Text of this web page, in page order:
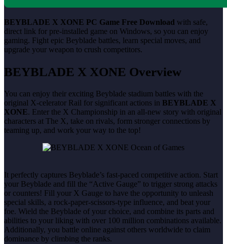
BEYBLADE X XONE PC Game Free Download with safe,
direct link for pre-installed game on Windows, so you can enjoy
gaming. Fight epic Beyblade battles, learn special moves, and
upgrade your weapon to crush competitors.
BEYBLADE X XONE Overview
You can enjoy their exciting Beyblade stadium battles with the
original X-celerator Rail for significant actions in BEYBLADE X
XONE. Enter the X Championship in an all-new story with original
characters at The X, take on rivals, form stronger connections by
teaming up, and work your way to the top!
It perfectly captures Beyblade’s fast-paced competitive action. Start
your Beyblade and fill the “Active Gauge” to trigger strong attacks
or counters! Fill your X Gauge to have the opportunity to unleash
special skills, a rock-paper-scissors-type influence, and beat your
foe. Wield the Beyblade of your choice, and combine its parts and
abilities to your liking with over 100 million combinations available.
Additionally, you battle online against others worldwide to claim
dominance by climbing the ranks.